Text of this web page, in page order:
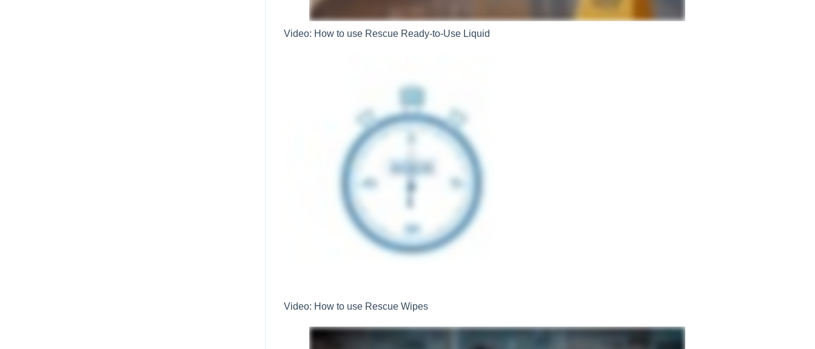
Video: How to use Rescue Ready-to-Use Liquid
Video: How to use Rescue Wipes